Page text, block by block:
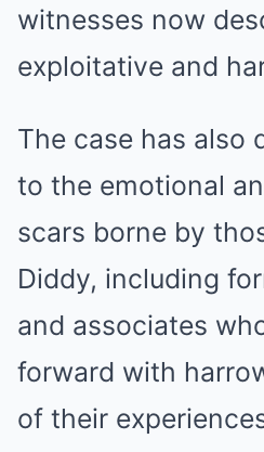
witnesses now
exploitative and
The case has also
to the emotional
scars borne by
Diddy, including
and associates
forward with
of their